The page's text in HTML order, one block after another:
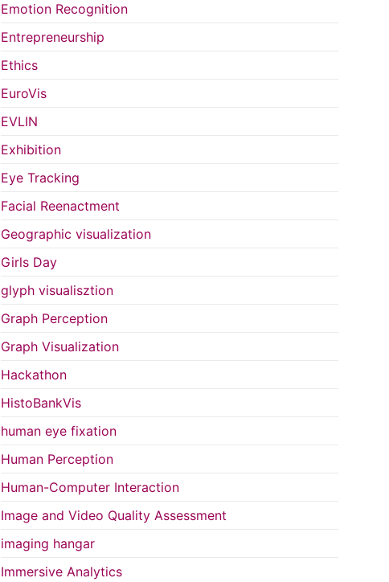
Emotion Recognition
Entrepreneurship
Ethics
EuroVis
EVLIN
Exhibition
Eye Tracking
Facial Reenactment
Geographic visualization
Girls Day
glyph visualisztion
Graph Perception
Graph Visualization
Hackathon
HistoBankVis
human eye fixation
Human Perception
Human-Computer Interaction
Image and Video Quality Assessment
imaging hangar
Immersive Analytics